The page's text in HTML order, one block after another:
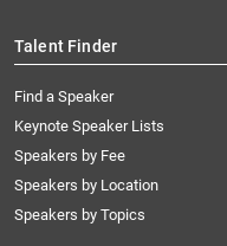
Talent Finder
Find a Speaker
Keynote Speaker Lists
Speakers by Fee
Speakers by Location
Speakers by Topics